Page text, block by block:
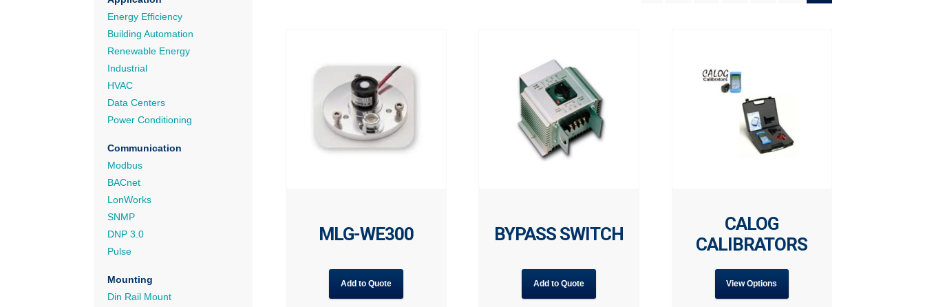
MLG-WE300
Add to Quote
BYPASS SWITCH
Add to Quote
CALOG
CALIBRATORS
View Options
Energy Efficiency
Building Automation
Renewable Energy
Industrial
HVAC
Data Centers
Power Conditioning
Communication
Modbus
BACnet
LonWorks
SNMP
DNP 3.0
Pulse
Mounting
Din Rail Mount